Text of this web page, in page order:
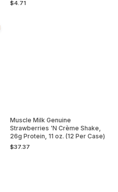
$4.71
Muscle Milk Genuine
Strawberries 'N Crème Shake,
26g Protein, 11 oz. (12 Per Case)
$37.37